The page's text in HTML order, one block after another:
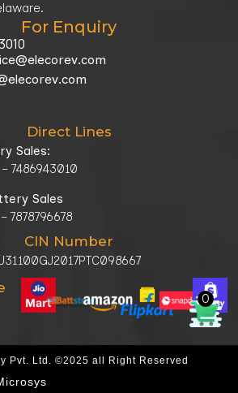
For Enquiry
Direct Lines
Sales:
7486943010
Sales
7878796678
CIN Number
Pvt. Ltd. ©2025 all Right Reserved
0